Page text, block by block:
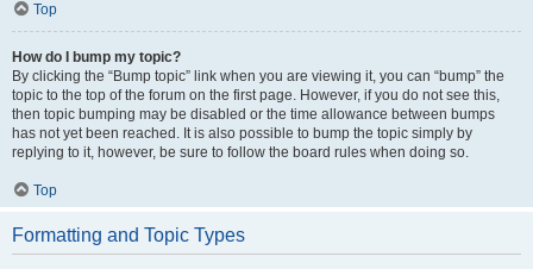
Top
How do I bump my topic?
By clicking the “Bump topic” link when you are viewing it, you can “bump” the
topic to the top of the forum on the first page. However, if you do not see this,
then topic bumping may be disabled or the time allowance between bumps
has not yet been reached. It is also possible to bump the topic simply by
replying to it, however, be sure to follow the board rules when doing so.
Top
Formatting and Topic Types